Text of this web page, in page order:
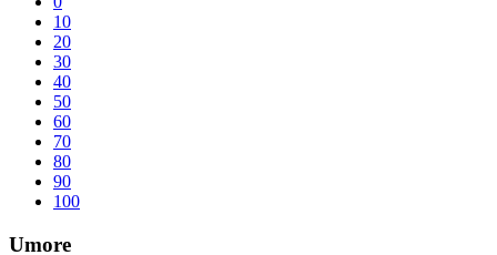
10
20
30
40
50
60
70
80
90
100
Umore